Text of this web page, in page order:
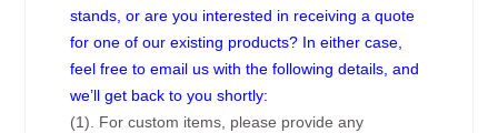
stands, or are you interested in receiving a quote
for one of our existing products? In either case,
feel free to email us with the following details, and
we’ll get back to you shortly:
(1). For custom items, please provide any